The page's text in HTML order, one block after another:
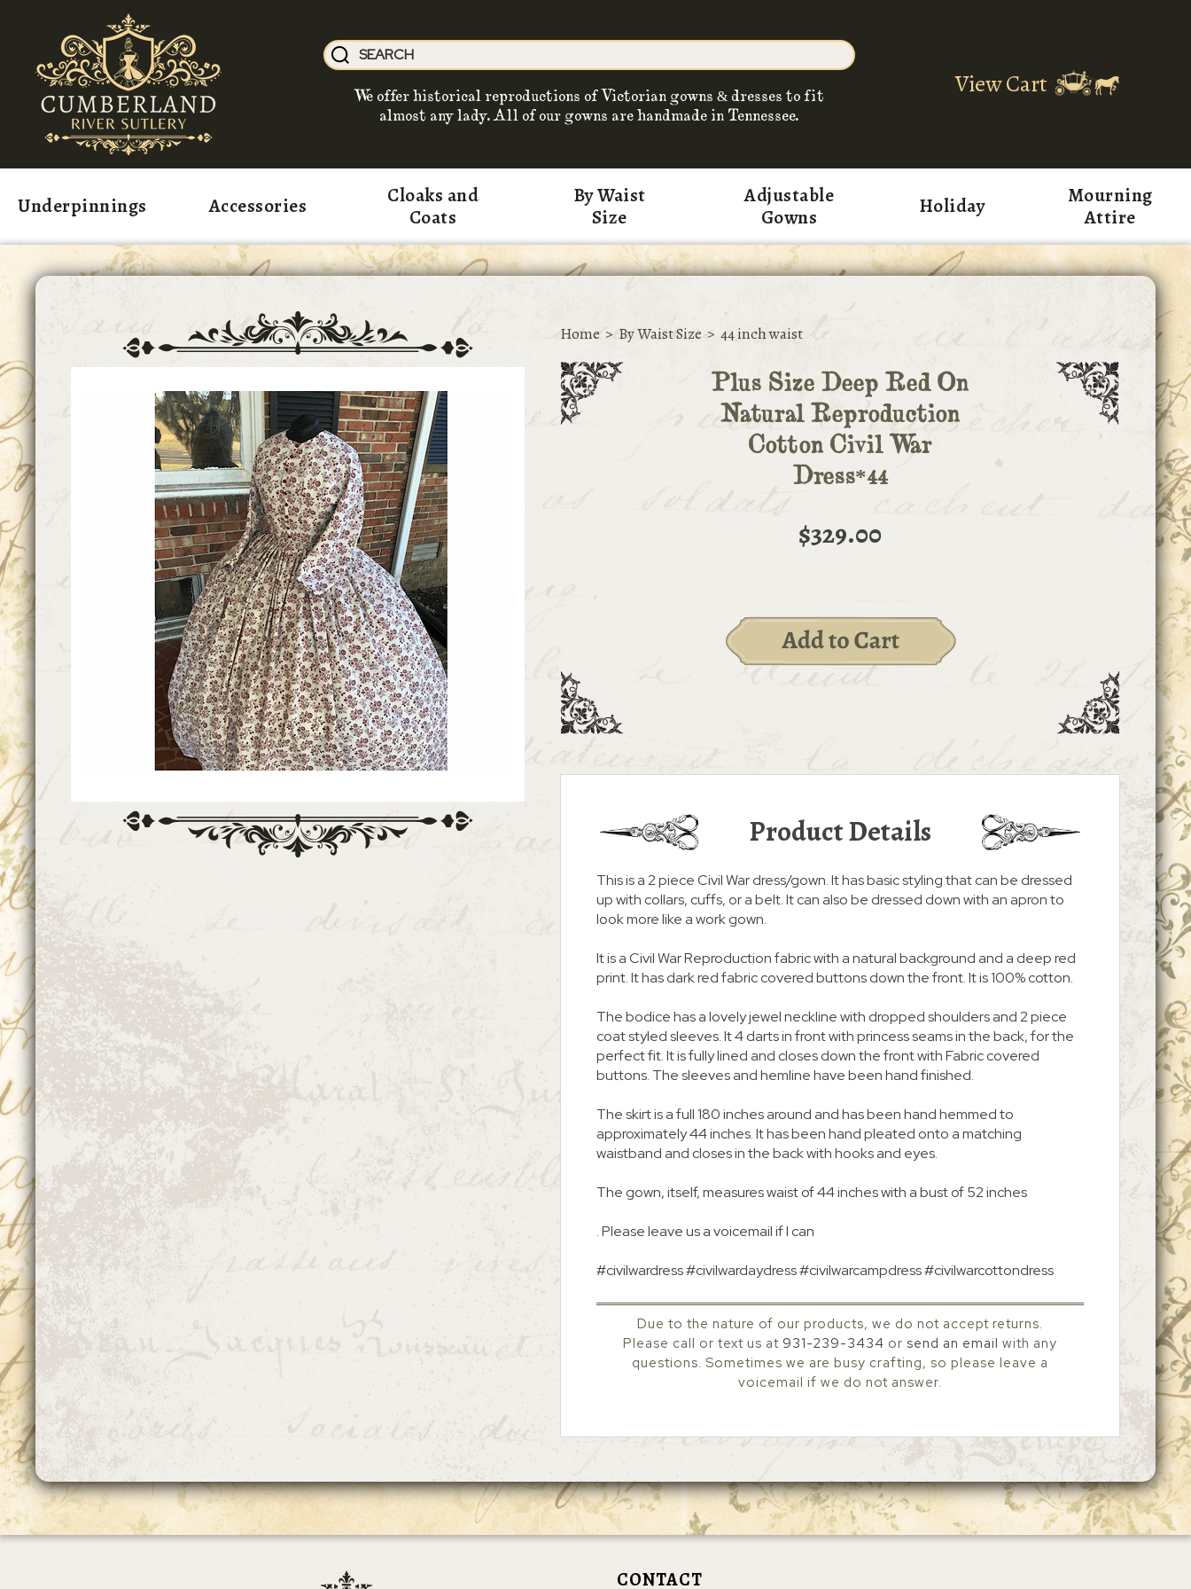
We offer historical reproductions of Victorian gowns & dresses to fit
almost any lady. All of our gowns are handmade in Tennessee.
View Cart
Underpinnings Accessories
Cloaks and
Coats
By Waist
Size
Adjustable
Gowns
Holiday
Mourning
Attire
Home > By Waist Size > 44 inch waist
Plus Size Deep Red On
Natural Reproduction
Cotton Civil War
Dress*44
$329.00
Product Details
This is a 2 piece Civil War dress/gown. It has basic styling that can be dressed
up with collars, cuffs, or a belt. It can also be dressed down with an apron to
look more like a work gown.
It is a Civil War Reproduction fabric with a natural background and a deep red
print. It has dark red fabric covered buttons down the front. It is 100% cotton.
The bodice has a lovely jewel neckline with dropped shoulders and 2 piece
coat styled sleeves. It 4 darts in front with princess seams in the back, for the
perfect fit. It is fully lined and closes down the front with Fabric covered
buttons. The sleeves and hemline have been hand finished.
The skirt is a full 180 inches around and has been hand hemmed to
approximately 44 inches. It has been hand pleated onto a matching
waistband and closes in the back with hooks and eyes.
The gown, itself, measures waist of 44 inches with a bust of 52 inches
. Please leave us a voicemail if I can
#civilwardress #civilwardaydress #civilwarcampdress #civilwarcottondress
Due to the nature of our products, we do not accept returns.
Please call or text us at 931-239-3434 or send an email with any
questions. Sometimes we are busy crafting, so please leave a
voicemail if we do not answer.
CONTACT